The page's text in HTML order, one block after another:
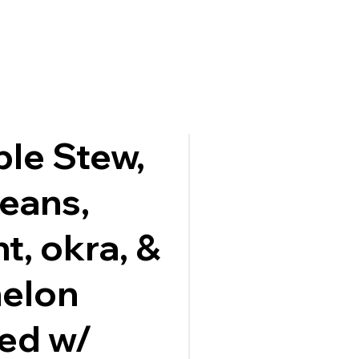
Stew,
okra, &
w/